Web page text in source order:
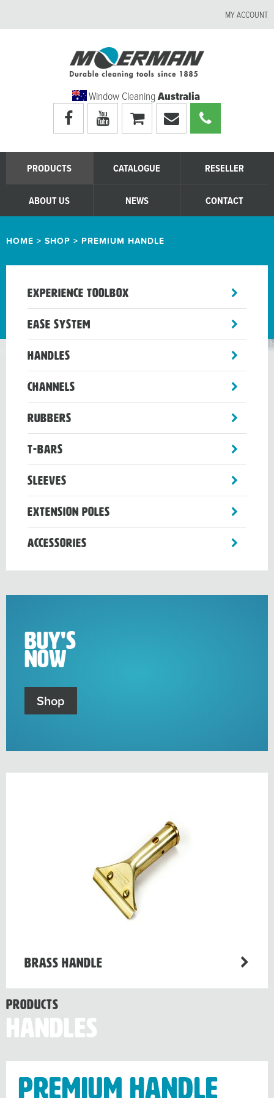
MY ACCOUNT
Window CleaningAustralia
Visit
Moerman
Australia's
facebook
Visit
Moerman
Australia's
youtube
page
My
shopping
cart
Email
Moerman
Australia
Call
Moerman
Australia
PRODUCTS CATALOGUE RESELLER
ABOUT US NEWS CONTACT
HOME > SHOP > PREMIUM HANDLE
Experience Toolbox
menu
Ease System
menu
Handles
menu
Channels
menu
Rubbers
menu
T-Bars
menu
Sleeves
menu
Extension Poles
menu
Accessories
Buy's
Now
Shop
Brass Handle
Products
Handles
Premium handle